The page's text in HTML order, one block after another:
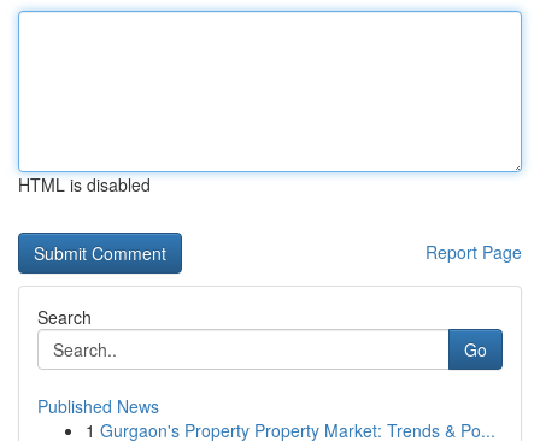
HTML is disabled
Report Page
Search
Go
Published News
1 Gurgaon's Property Property Market: Trends & Po...